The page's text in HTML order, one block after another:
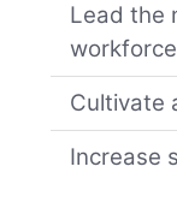
Lead the
workforce
Cultivate
Increase